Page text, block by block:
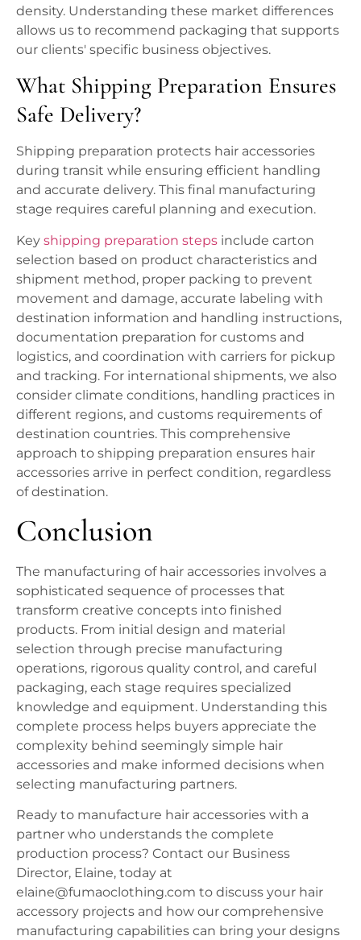
density. Understanding these market differences
allows us to recommend packaging that supports
our clients' specific business objectives.
What Shipping Preparation Ensures
Safe Delivery?
Shipping preparation protects hair accessories
during transit while ensuring efficient handling
and accurate delivery. This final manufacturing
stage requires careful planning and execution.
Key shipping preparation steps include carton
selection based on product characteristics and
shipment method, proper packing to prevent
movement and damage, accurate labeling with
destination information and handling instructions,
documentation preparation for customs and
logistics, and coordination with carriers for pickup
and tracking. For international shipments, we also
consider climate conditions, handling practices in
different regions, and customs requirements of
destination countries. This comprehensive
approach to shipping preparation ensures hair
accessories arrive in perfect condition, regardless
of destination.
Conclusion
The manufacturing of hair accessories involves a
sophisticated sequence of processes that
transform creative concepts into finished
products. From initial design and material
selection through precise manufacturing
operations, rigorous quality control, and careful
packaging, each stage requires specialized
knowledge and equipment. Understanding this
complete process helps buyers appreciate the
complexity behind seemingly simple hair
accessories and make informed decisions when
selecting manufacturing partners.
Ready to manufacture hair accessories with a
partner who understands the complete
production process? Contact our Business
Director, Elaine, today at
elaine@fumaoclothing.com to discuss your hair
accessory projects and how our comprehensive
manufacturing capabilities can bring your designs